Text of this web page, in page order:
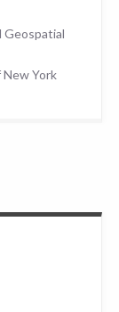
Geospatial
York